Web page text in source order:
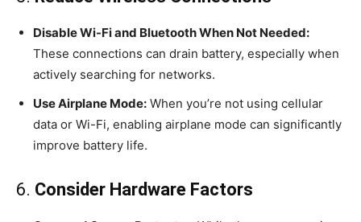
Disable Wi-Fi and Bluetooth When Not Needed:
These connections can drain battery, especially when
actively searching for networks.
Use Airplane Mode: When you’re not using cellular
data or Wi-Fi, enabling airplane mode can significantly
improve battery life.
6. Consider Hardware Factors